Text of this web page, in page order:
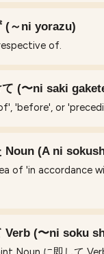
(～ni yorazu)
of.
て (〜ni saki
'before', or
Noun (A ni
of 'in accordance
Verb (〜ni soku